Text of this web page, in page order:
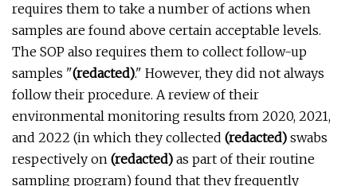
requires them to take a number of actions when
samples are found above certain acceptable levels.
The SOP also requires them to collect follow-up
samples "(redacted)." However, they did not always
follow their procedure. A review of their
environmental monitoring results from 2020, 2021,
and 2022 (in which they collected (redacted) swabs
respectively on (redacted) as part of their routine
sampling program) found that they frequently